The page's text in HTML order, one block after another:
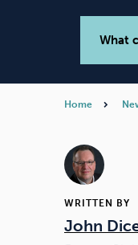
What
Home
WRITTEN BY
John